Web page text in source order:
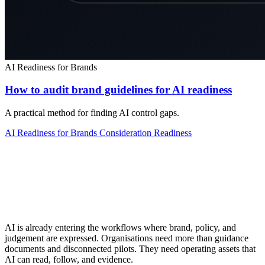
AI Readiness for Brands
How to audit brand guidelines for AI readiness
A practical method for finding AI control gaps.
AI Readiness for Brands Consideration Readiness
AI is already entering the workflows where brand, policy, and
judgement are expressed. Organisations need more than guidance
documents and disconnected pilots. They need operating assets that
AI can read, follow, and evidence.